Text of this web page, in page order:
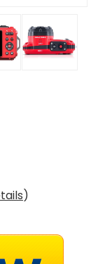
)